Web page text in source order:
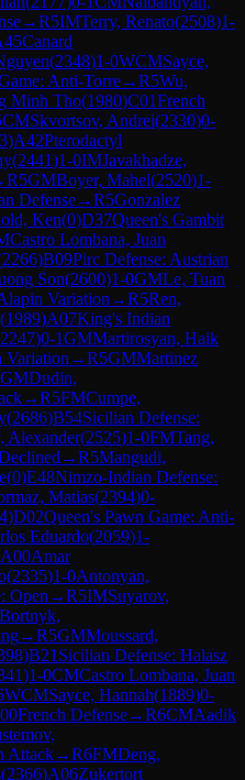
→R5IMTerry, Renato(2508)1-
Canard
(2348)1-0WCMSayce,
Anti-Torre→R5Wu,
Minh Tho(1980)C01French
CMSkvortsov, Andrei(2330)0-
)A42Pterodactyl
(2441)1-0IMJavakhadze,
R5GMBoyer, Mahel(2520)1-
Defense→R5Gonzalez
Ken(0)D37Queen's Gambit
Castro Lombana, Juan
2266)B09Pirc Defense: Austrian
Son(2600)1-0GMLe, Tuan
Variation →R5Ren,
(1989)A07King's Indian
2247)0-1GMMartirosyan, Haik
Variation →R5GMMartinez
GMDudin,
→R5FMCumpe,
(2686)B54Sicilian Defense:
Alexander(2525)1-0FMTang,
→R5Mangudi,
(0)E48Nimzo-Indian Defense:
Matias(2394)0-
)D02Queen's Pawn Game: Anti-
Eduardo(2059)1-
A00Amar
(2335)1-0Antonyan,
Open →R5IMSuyarov,
Bortnyk,
→R5GMMoussard,
)B21 Sicilian Defense: Halasz
)1-0CMCastro Lombana, Juan
WCMSayce, Hannah(1889)0-
French Defense→R6CMAadik
Attack→R6FMDeng,
(2366)A06Zukertort